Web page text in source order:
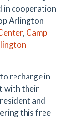
in cooperation
Arlington
, Camp
recharge in
with their
and
this free